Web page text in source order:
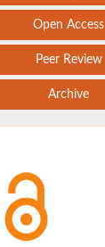
Open Access
Peer Review
Archive